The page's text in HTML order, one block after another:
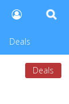
Deals
Deals